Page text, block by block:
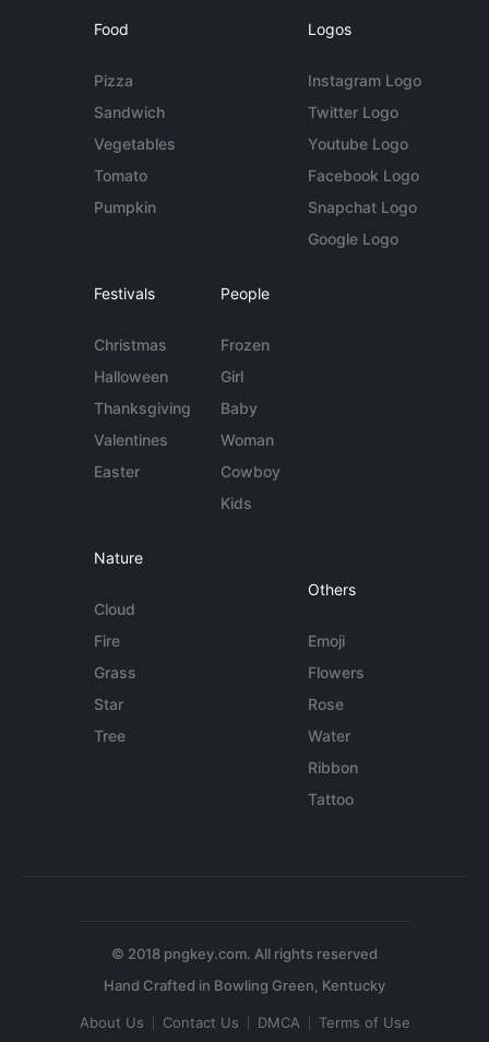
Food
Pizza
Sandwich
Vegetables
Tomato
Pumpkin
Logos
Instagram Logo
Twitter Logo
Youtube Logo
Facebook Logo
Snapchat Logo
Google Logo
Festivals
Christmas
Halloween
Thanksgiving
Valentines
Easter
People
Frozen
Girl
Baby
Woman
Cowboy
Kids
Nature
Cloud
Fire
Grass
Star
Tree
Others
Emoji
Flowers
Rose
Water
Ribbon
Tattoo
© 2018 pngkey.com. All rights reserved
About Us Contact Us DMCA Terms of Use